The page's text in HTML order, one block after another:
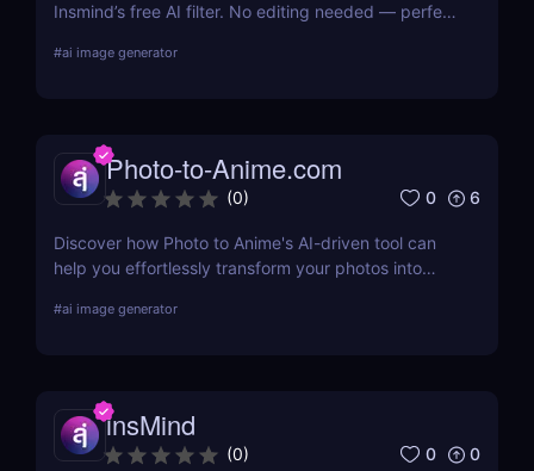
Insmind’s free AI filter. No editing needed — perfect
#ai image generator
Photo-to-Anime.com
(0) 0 6
Discover how Photo to Anime's AI-driven tool can
help you effortlessly transform your photos into
benefits, pricing, and more.
#ai image generator
insMind
(0) 0 0